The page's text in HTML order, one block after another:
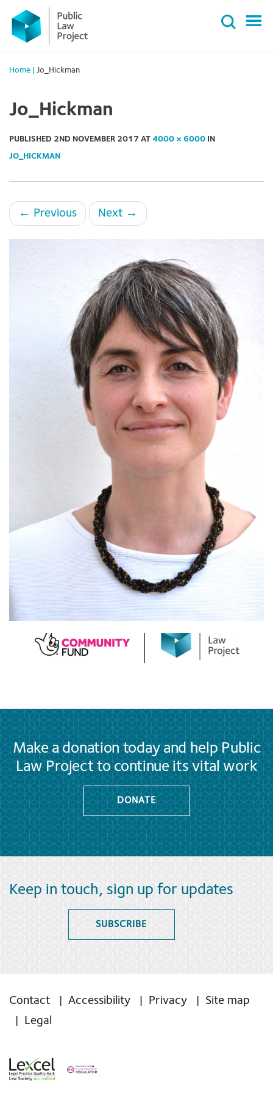
Primary
Menu
content
Home Jo_Hickman
Jo_Hickman
PUBLISHED 2ND NOVEMBER 2017 AT 4000 × 6000 IN
JO_HICKMAN
← Previous Next →
Make a donation today and help Public
Law Project to continue its vital work
DONATE
Keep in touch, sign up for updates
SUBSCRIBE
Contact Accessibility Privacy
Site map
Legal